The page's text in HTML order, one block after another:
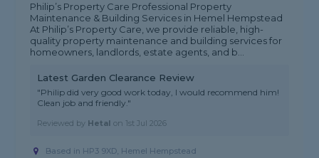
Philip’s Property Care Professional Property
Maintenance & Building Services in Hemel Hempstead
At Philip’s Property Care, we provide reliable, high-
quality property maintenance and building services for
homeowners, landlords, estate agents, and b...
Latest Garden Clearance Review
"Philip did very good work today, I would recommend him!
Clean job and friendly."
Reviewed by Hetal on 1st Jul 2026
Based in HP3 9XD, Hemel Hempstead